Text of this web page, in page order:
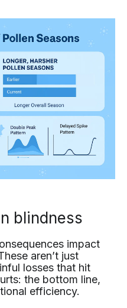
blindness
impact
aren’t just
losses that hit
the bottom line,
efficiency.